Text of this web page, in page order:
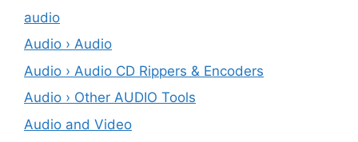
audio
Audio › Audio
Audio › Audio CD Rippers & Encoders
Audio › Other AUDIO Tools
Audio and Video